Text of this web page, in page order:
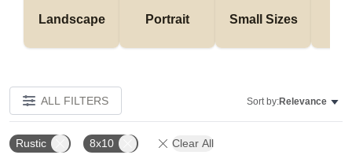
Landscape Portrait Small Sizes
ALL FILTERS Sort by:Relevance
Rustic 8x10 Clear All